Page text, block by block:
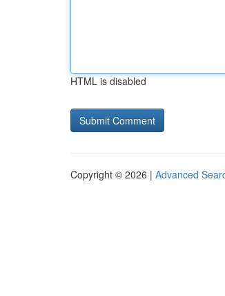
HTML is disabled
Copyright © 2026 | Advanced